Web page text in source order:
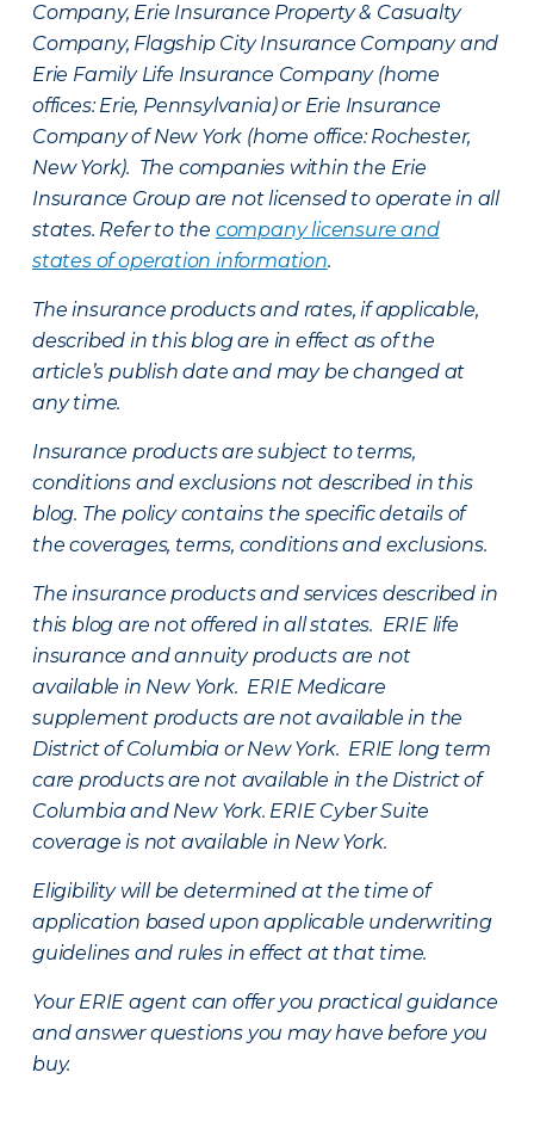
Company, Erie Insurance Property & Casualty
Company, Flagship City Insurance Company and
Erie Family Life Insurance Company (home
offices: Erie, Pennsylvania) or Erie Insurance
Company of New York (home office: Rochester,
New York). The companies within the Erie
Insurance Group are not licensed to operate in all
states. Refer to the company licensure and
states of operation information.
The insurance products and rates, if applicable,
described in this blog are in effect as of the
article’s publish date and may be changed at
any time.
Insurance products are subject to terms,
conditions and exclusions not described in this
blog. The policy contains the specific details of
the coverages, terms, conditions and exclusions.
The insurance products and services described in
this blog are not offered in all states. ERIE life
insurance and annuity products are not
available in New York. ERIE Medicare
supplement products are not available in the
District of Columbia or New York. ERIE long term
care products are not available in the District of
Columbia and New York. ERIE Cyber Suite
coverage is not available in New York.
Eligibility will be determined at the time of
application based upon applicable underwriting
guidelines and rules in effect at that time.
Your ERIE agent can offer you practical guidance
and answer questions you may have before you
buy.